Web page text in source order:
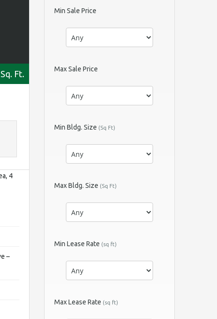
Ft.
4
–
Min Sale Price
Max Sale Price
Min Bldg. Size (Sq Ft)
Max Bldg. Size (Sq Ft)
Min Lease Rate (sq ft)
Max Lease Rate (sq ft)